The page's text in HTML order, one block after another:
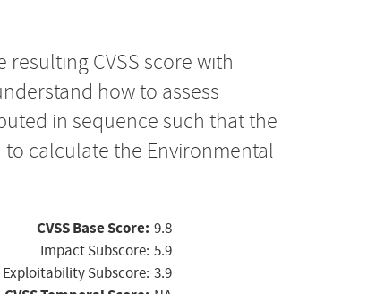
CVSS score with
how to assess
in sequence such that the
to calculate the Environmental
CVSS Base Score: 9.8
Impact Subscore: 5.9
Exploitability Subscore: 3.9